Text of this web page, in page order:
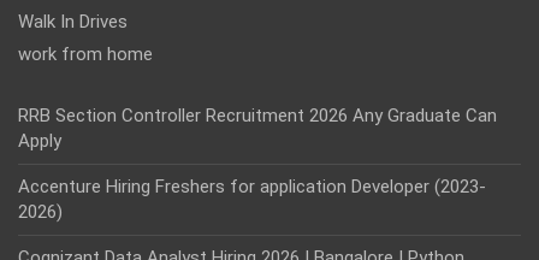
Walk In Drives
work from home
RRB Section Controller Recruitment 2026 Any Graduate Can
Apply
Accenture Hiring Freshers for application Developer (2023-
2026)